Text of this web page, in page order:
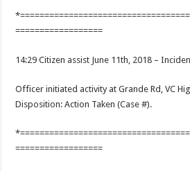
==================
14:29 Citizen assist June 11th, 2018 –
Officer initiated activity at Grande Rd, VC
Disposition: Action Taken (Case #).
==================